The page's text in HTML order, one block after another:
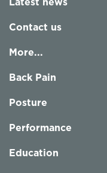
Latest news
Contact us
More...
Back Pain
Posture
Performance
Education